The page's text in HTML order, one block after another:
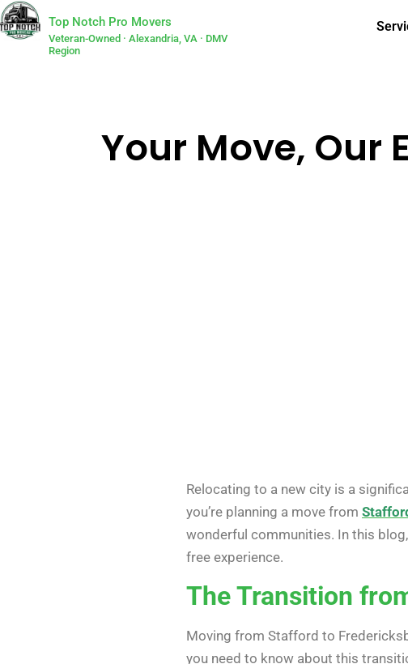
Top Notch Pro Movers
Veteran-Owned · Alexandria, VA · DMV
Region
Your Move, Our
Relocating to a new city is a
you’re planning a move from
wonderful communities. In this
free experience.
The Transition
Moving from Stafford to
you need to know about this